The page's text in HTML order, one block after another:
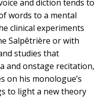
and diction tends to
words to a mental
clinical experiments
Salpêtrière or with
studies that
and onstage recitation,
on his monologue’s
to light a new theory